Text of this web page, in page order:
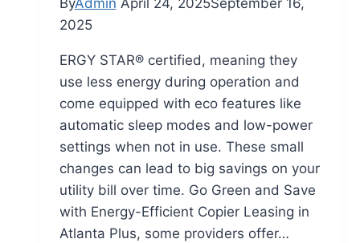
ByAdmin April 24, 2025September 16,
2025
ERGY STAR® certified, meaning they
use less energy during operation and
come equipped with eco features like
automatic sleep modes and low-power
settings when not in use. These small
changes can lead to big savings on your
utility bill over time. Go Green and Save
with Energy-Efficient Copier Leasing in
Atlanta Plus, some providers offer…